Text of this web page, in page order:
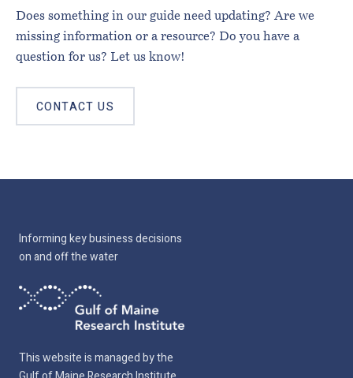
Does something in our guide need updating? Are we
missing information or a resource? Do you have a
question for us? Let us know!
CONTACT US
Informing key business decisions
on and off the water
This website is managed by the